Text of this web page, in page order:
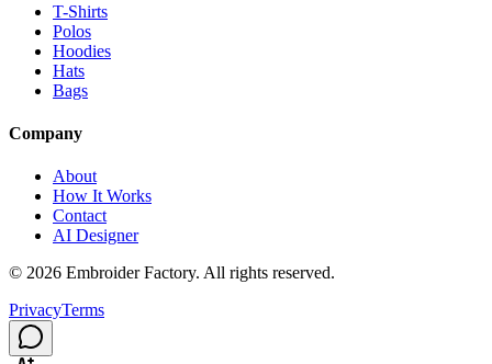
T-Shirts
Polos
Hoodies
Hats
Bags
Company
About
How It Works
Contact
AI Designer
© 2026 Embroider Factory. All rights reserved.
PrivacyTerms